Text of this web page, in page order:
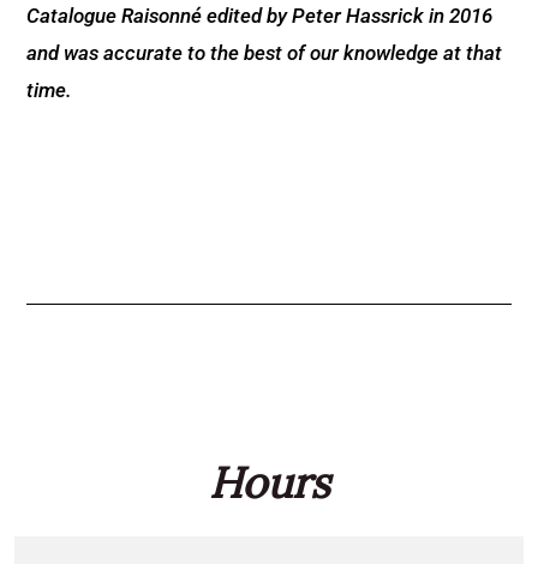
Catalogue Raisonné edited by Peter Hassrick in 2016
and was accurate to the best of our knowledge at that
time.
Hours